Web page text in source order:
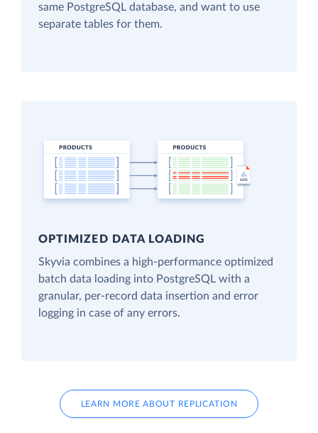
same PostgreSQL database, and want to use
separate tables for them.
OPTIMIZED DATA LOADING
Skyvia combines a high-performance optimized
batch data loading into PostgreSQL with a
granular, per-record data insertion and error
logging in case of any errors.
LEARN MORE ABOUT REPLICATION